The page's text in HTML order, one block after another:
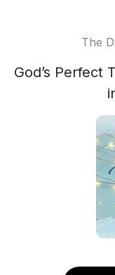
The
God’s Perfect